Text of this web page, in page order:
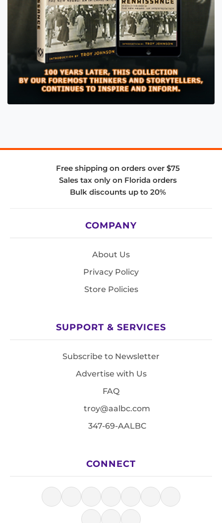
Free shipping on orders over $75
Sales tax only on Florida orders
Bulk discounts up to 20%
COMPANY
About Us
Privacy Policy
Store Policies
SUPPORT & SERVICES
Subscribe to Newsletter
Advertise with Us
FAQ
troy@aalbc.com
347-69-AALBC
CONNECT